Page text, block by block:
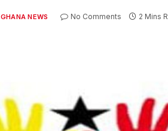
GHANA NEWS No Comments 2 Mins